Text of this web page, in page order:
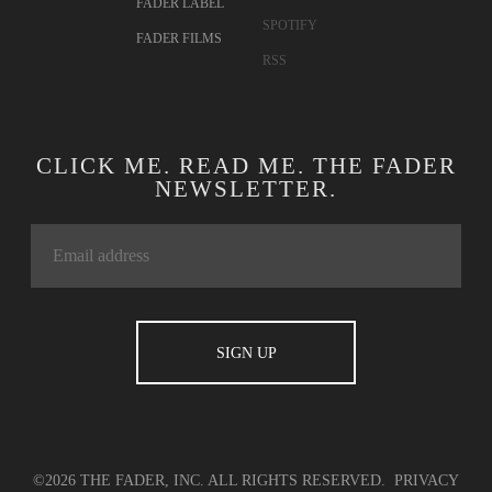
FADER FILMS
SPOTIFY
RSS
CLICK ME. READ ME. THE FADER
NEWSLETTER.
©2026 THE FADER, INC. ALL RIGHTS RESERVED. PRIVACY